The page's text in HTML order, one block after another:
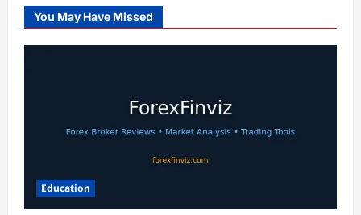
in
2026
You May Have Missed
Education